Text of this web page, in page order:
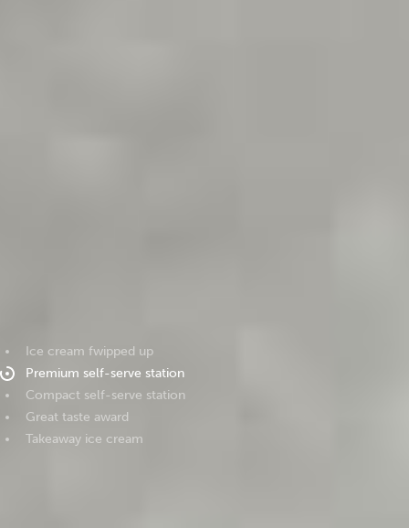
Ice cream fwipped up
Premium self-serve station
Compact self-serve station
Great taste award
Takeaway ice cream